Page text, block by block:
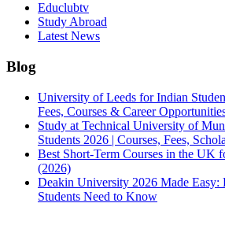
Educlubtv
Study Abroad
Latest News
Blog
University of Leeds for Indian
Fees, Courses & Career
Study at Technical University of
Students 2026 | Courses, Fees,
Best Short-Term Courses in the UK
(2026)
Deakin University 2026 Made Easy:
Students Need to Know